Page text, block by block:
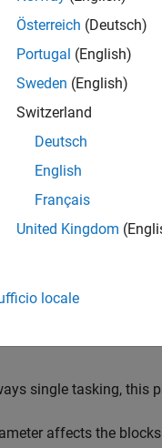
issues an error
error checking for
a single-
single tasking, this
affects the
Österreich (Deutsch)
Portugal (English)
Sweden (English)
Switzerland
Deutsch
English
Français
United Kingdom
locale